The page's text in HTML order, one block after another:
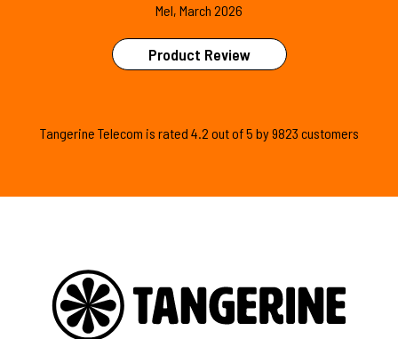
Mel, March 2026
Product Review
Tangerine Telecom is rated 4.2 out of5 by9823 customers